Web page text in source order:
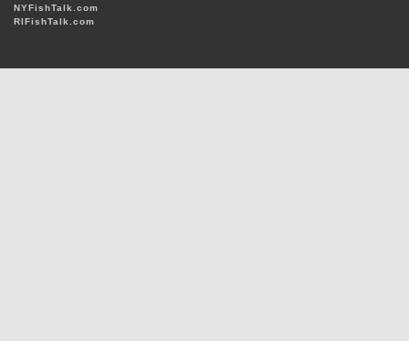
NYFishTalk.com
RIFishTalk.com